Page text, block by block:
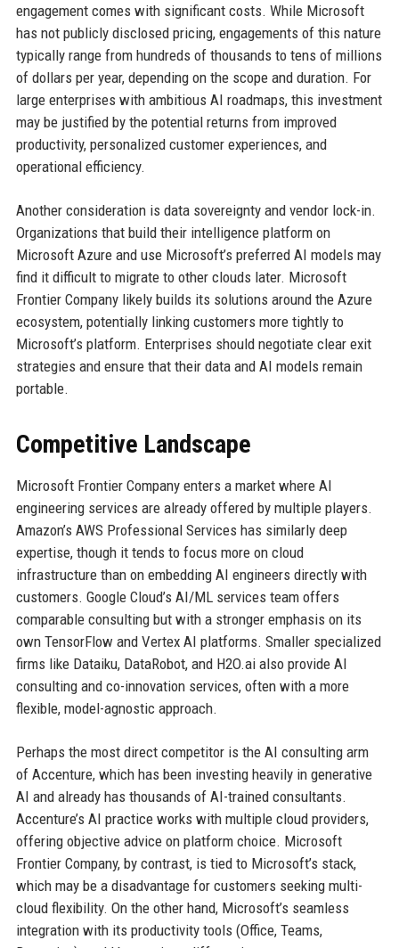
engagement comes with significant costs. While Microsoft
has not publicly disclosed pricing, engagements of this nature
typically range from hundreds of thousands to tens of millions
of dollars per year, depending on the scope and duration. For
large enterprises with ambitious AI roadmaps, this investment
may be justified by the potential returns from improved
productivity, personalized customer experiences, and
operational efficiency.
Another consideration is data sovereignty and vendor lock-in.
Organizations that build their intelligence platform on
Microsoft Azure and use Microsoft’s preferred AI models may
find it difficult to migrate to other clouds later. Microsoft
Frontier Company likely builds its solutions around the Azure
ecosystem, potentially linking customers more tightly to
Microsoft’s platform. Enterprises should negotiate clear exit
strategies and ensure that their data and AI models remain
portable.
Competitive Landscape
Microsoft Frontier Company enters a market where AI
engineering services are already offered by multiple players.
Amazon’s AWS Professional Services has similarly deep
expertise, though it tends to focus more on cloud
infrastructure than on embedding AI engineers directly with
customers. Google Cloud’s AI/ML services team offers
comparable consulting but with a stronger emphasis on its
own TensorFlow and Vertex AI platforms. Smaller specialized
firms like Dataiku, DataRobot, and H2O.ai also provide AI
consulting and co-innovation services, often with a more
flexible, model-agnostic approach.
Perhaps the most direct competitor is the AI consulting arm
of Accenture, which has been investing heavily in generative
AI and already has thousands of AI-trained consultants.
Accenture’s AI practice works with multiple cloud providers,
offering objective advice on platform choice. Microsoft
Frontier Company, by contrast, is tied to Microsoft’s stack,
which may be a disadvantage for customers seeking multi-
cloud flexibility. On the other hand, Microsoft’s seamless
integration with its productivity tools (Office, Teams,